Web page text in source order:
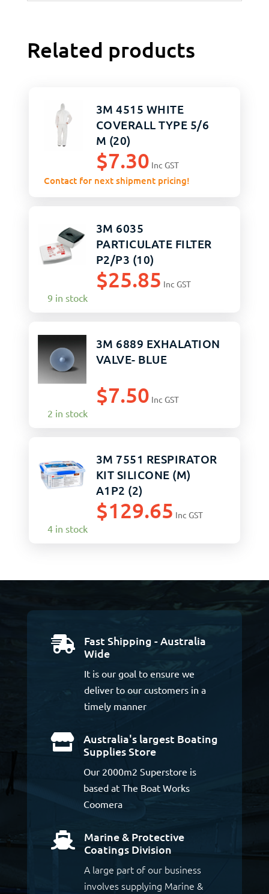
Related products
3M 4515 WHITE
COVERALL TYPE 5/6
M (20)
$7.30 Inc GST
Contact for next shipment pricing!
3M 6035
PARTICULATE FILTER
P2/P3 (10)
$25.85 Inc GST
9 in stock
3M 6889 EXHALATION
VALVE- BLUE
$7.50 Inc GST
2 in stock
3M 7551 RESPIRATOR
KIT SILICONE (M)
A1P2 (2)
$129.65 Inc GST
4 in stock

Fast Shipping - Australia
Wide
It is our goal to ensure we
deliver to our customers in a
timely manner

Australia's largest Boating
Supplies Store
Our 2000m2 Superstore is
based at The Boat Works
Coomera

Marine & Protective
Coatings Division
A large part of our business
involves supplying Marine &